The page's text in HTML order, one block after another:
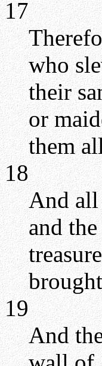
17
who
their
or
them
18
And all
and
19
And